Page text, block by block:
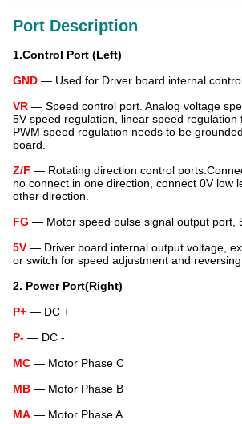
Port Description
1.Control Port (Left)
GND — Used for Driver board internal
VR — Speed control port. Analog voltage
5V speed regulation, linear speed regulation
PWM speed regulation needs to be
board.
Z/F — Rotating direction control
no connect in one direction, connect 0V low
other direction.
FG — Motor speed pulse signal output port,
5V — Driver board internal output voltage,
or switch for speed adjustment and reversing
2. Power Port(Right)
P+ — DC +
P- — DC -
MC — Motor Phase C
MB — Motor Phase B
MA — Motor Phase A